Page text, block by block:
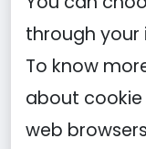
through your
To know
about
web